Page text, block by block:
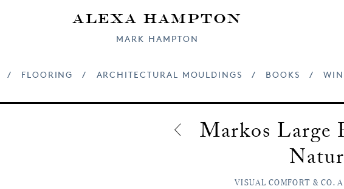
Alexa Hampton
MARK HAMPTON
/ FLOORING / ARCHITECTURAL MOULDINGS / BOOKS /
Markos Large
VISUAL COMFORT & CO.